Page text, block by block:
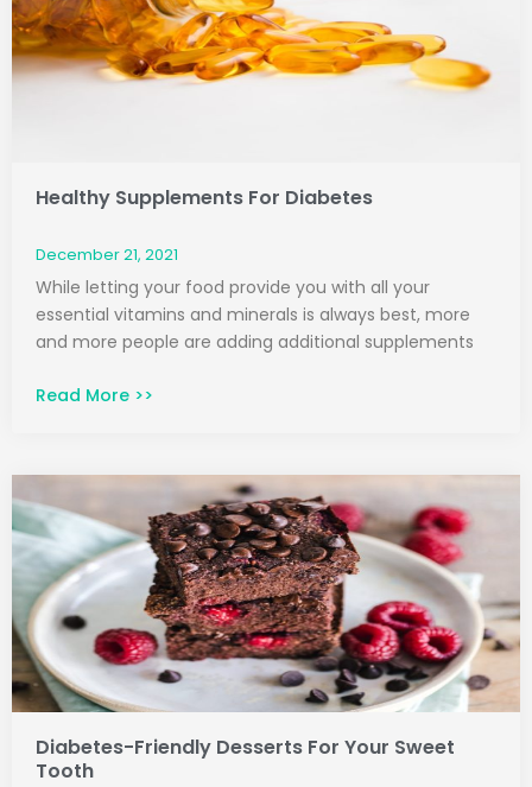
Healthy Supplements For Diabetes
December 21, 2021
While letting your food provide you with all your
essential vitamins and minerals is always best, more
and more people are adding additional supplements
Read More >>
Diabetes-Friendly Desserts For Your Sweet
Tooth